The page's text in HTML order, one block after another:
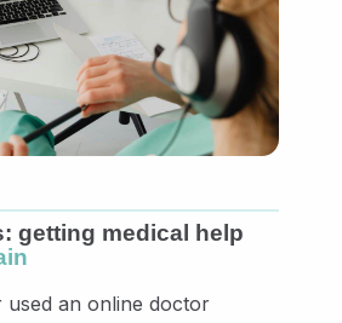
getting medical help
used an online doctor